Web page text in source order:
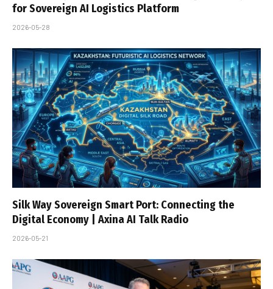
for Sovereign AI Logistics Platform
2026-05-28
Silk Way Sovereign Smart Port: Connecting the
Digital Economy | Axina AI Talk Radio
2026-05-21